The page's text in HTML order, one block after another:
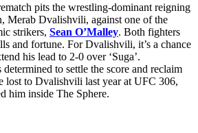
pits the wrestling-dominant reigning
Merab Dvalishvili, against one of the
strikers, Sean O’Malley. Both fighters
and fortune. For Dvalishvili, it’s a chance
his lead to 2-0 over ‘Suga’.
to settle the score and reclaim
lost to Dvalishvili last year at UFC 306,
him inside The Sphere.